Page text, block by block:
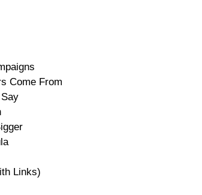
Come From
Links)